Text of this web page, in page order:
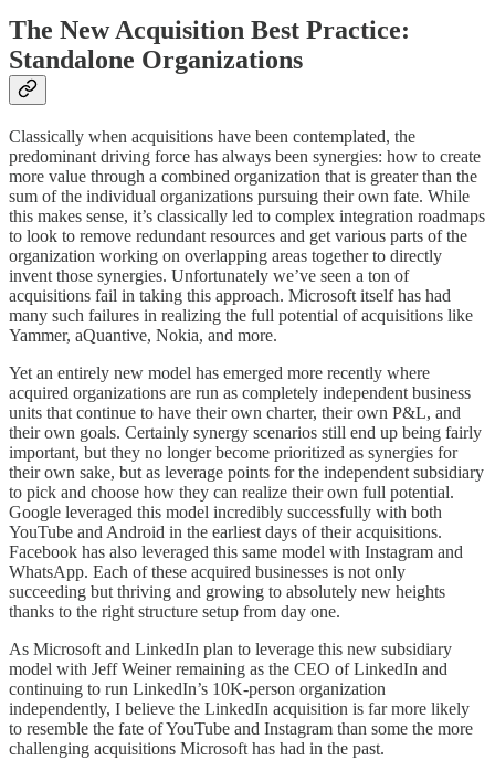
The New Acquisition Best Practice:
Standalone Organizations
Classically when acquisitions have been contemplated, the
predominant driving force has always been synergies: how to create
more value through a combined organization that is greater than the
sum of the individual organizations pursuing their own fate. While
this makes sense, it’s classically led to complex integration roadmaps
to look to remove redundant resources and get various parts of the
organization working on overlapping areas together to directly
invent those synergies. Unfortunately we’ve seen a ton of
acquisitions fail in taking this approach. Microsoft itself has had
many such failures in realizing the full potential of acquisitions like
Yammer, aQuantive, Nokia, and more.
Yet an entirely new model has emerged more recently where
acquired organizations are run as completely independent business
units that continue to have their own charter, their own P&L, and
their own goals. Certainly synergy scenarios still end up being fairly
important, but they no longer become prioritized as synergies for
their own sake, but as leverage points for the independent subsidiary
to pick and choose how they can realize their own full potential.
Google leveraged this model incredibly successfully with both
YouTube and Android in the earliest days of their acquisitions.
Facebook has also leveraged this same model with Instagram and
WhatsApp. Each of these acquired businesses is not only
succeeding but thriving and growing to absolutely new heights
thanks to the right structure setup from day one.
As Microsoft and LinkedIn plan to leverage this new subsidiary
model with Jeff Weiner remaining as the CEO of LinkedIn and
continuing to run LinkedIn’s 10K-person organization
independently, I believe the LinkedIn acquisition is far more likely
to resemble the fate of YouTube and Instagram than some the more
challenging acquisitions Microsoft has had in the past.